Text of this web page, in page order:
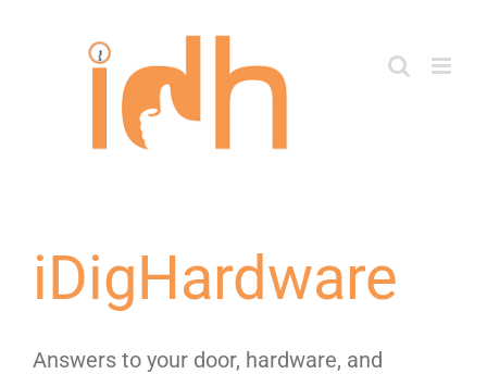
iDigHardware
Answers to your door, hardware, and